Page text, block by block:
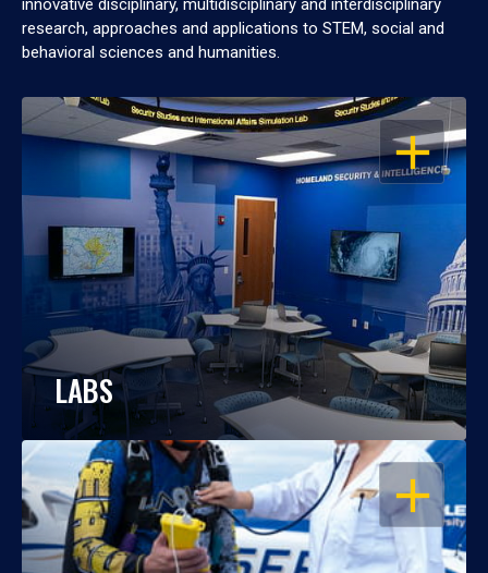
innovative disciplinary, multidisciplinary and interdisciplinary
research, approaches and applications to STEM, social and
behavioral sciences and humanities.
OPEN
LABS
OPEN